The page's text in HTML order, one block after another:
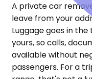
A private car
leave from your
Luggage goes in
yours, so calls,
available without
passengers. For a